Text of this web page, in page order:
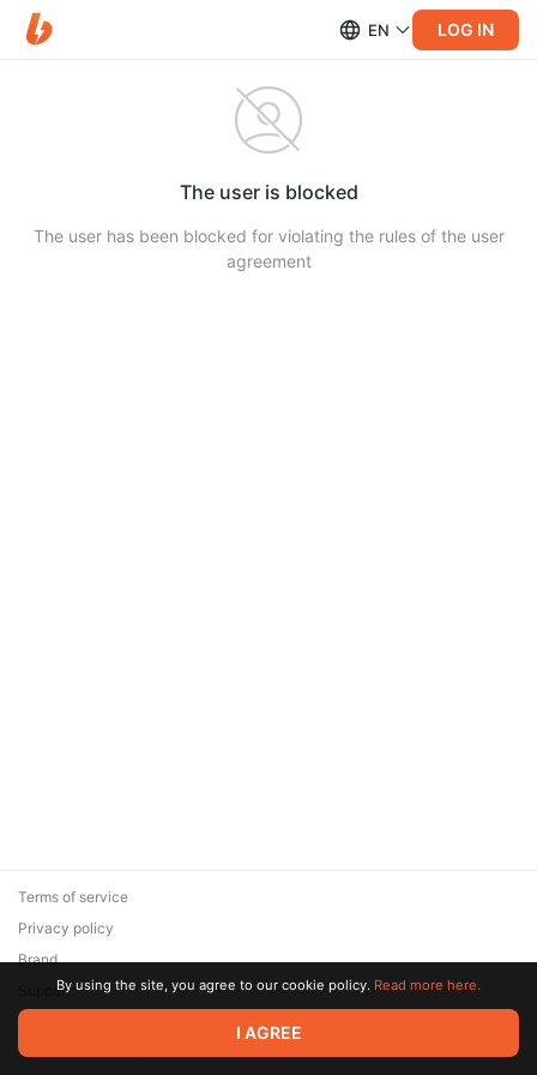
EN LOG IN
The user is blocked
The user has been blocked for violating the rules of the user
agreement
© 2026 Zaya Solutions Limited. All rights reserved. All trademarks
are the property of their respective owners.
Terms of service
Privacy policy
Brand
SupportBy using the site, you agree to our cookie policy. Read more here.
I AGREE